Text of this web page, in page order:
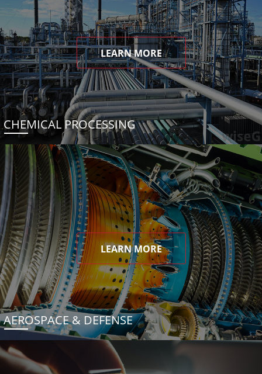
LEARN MORE
CHEMICAL PROCESSING
LEARN MORE
AEROSPACE & DEFENSE